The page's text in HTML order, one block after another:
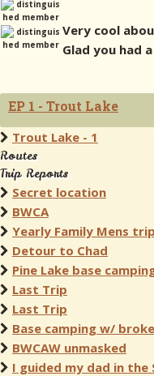
Very cool
Glad you had
EP 1 - Trout Lake
Trout Lake - 1
Routes
Trip Reports
Secret location
BWCA
Yearly Family Mens
Detour to Chad
Pine Lake base
Last Trip
Last Trip
Base camping w/
BWCAW unmasked
I guided my dad in the